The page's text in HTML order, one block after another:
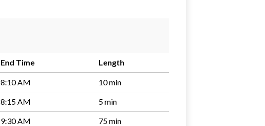
End Time Length
8:10 AM 10 min
8:15 AM 5 min
9:30 AM 75 min